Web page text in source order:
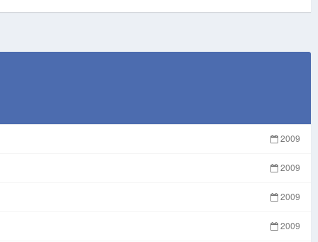
2009
2009
2009
2009